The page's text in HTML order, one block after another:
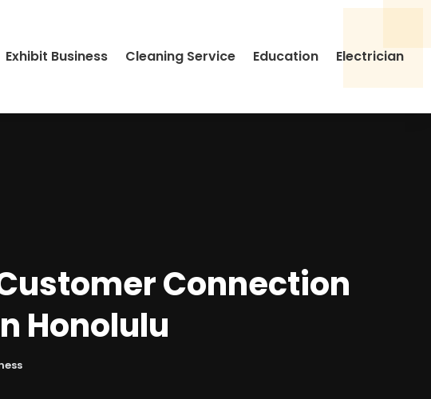
Exhibit Business Cleaning Service Education Electrician
Connection
Honolulu